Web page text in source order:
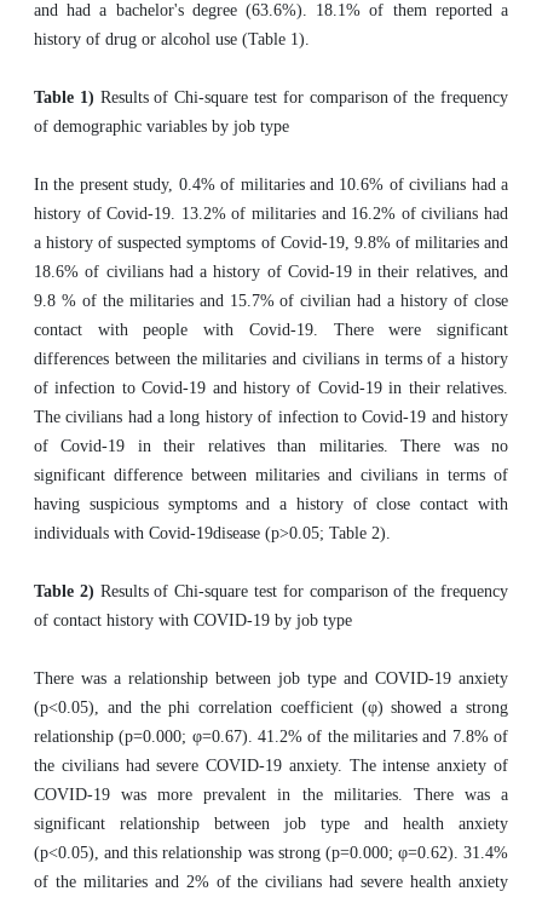
and had a bachelor's degree (63.6%). 18.1% of them reported a
history of drug or alcohol use (Table 1).
Table 1) Results of Chi-square test for comparison of the frequency
of demographic variables by job type
In the present study, 0.4% of militaries and 10.6% of civilians had a
history of Covid-19. 13.2% of militaries and 16.2% of civilians had
a history of suspected symptoms of Covid-19, 9.8% of militaries and
18.6% of civilians had a history of Covid-19 in their relatives, and
9.8 % of the militaries and 15.7% of civilian had a history of close
contact with people with Covid-19. There were significant
differences between the militaries and civilians in terms of a history
of infection to Covid-19 and history of Covid-19 in their relatives.
The civilians had a long history of infection to Covid-19 and history
of Covid-19 in their relatives than militaries. There was no
significant difference between militaries and civilians in terms of
having suspicious symptoms and a history of close contact with
individuals with Covid-19disease (p>0.05; Table 2).
Table 2) Results of Chi-square test for comparison of the frequency
of contact history with COVID-19 by job type
There was a relationship between job type and COVID-19 anxiety
(p<0.05), and the phi correlation coefficient (φ) showed a strong
relationship (p=0.000; φ=0.67). 41.2% of the militaries and 7.8% of
the civilians had severe COVID-19 anxiety. The intense anxiety of
COVID-19 was more prevalent in the militaries. There was a
significant relationship between job type and health anxiety
(p<0.05), and this relationship was strong (p=0.000; φ=0.62). 31.4%
of the militaries and 2% of the civilians had severe health anxiety